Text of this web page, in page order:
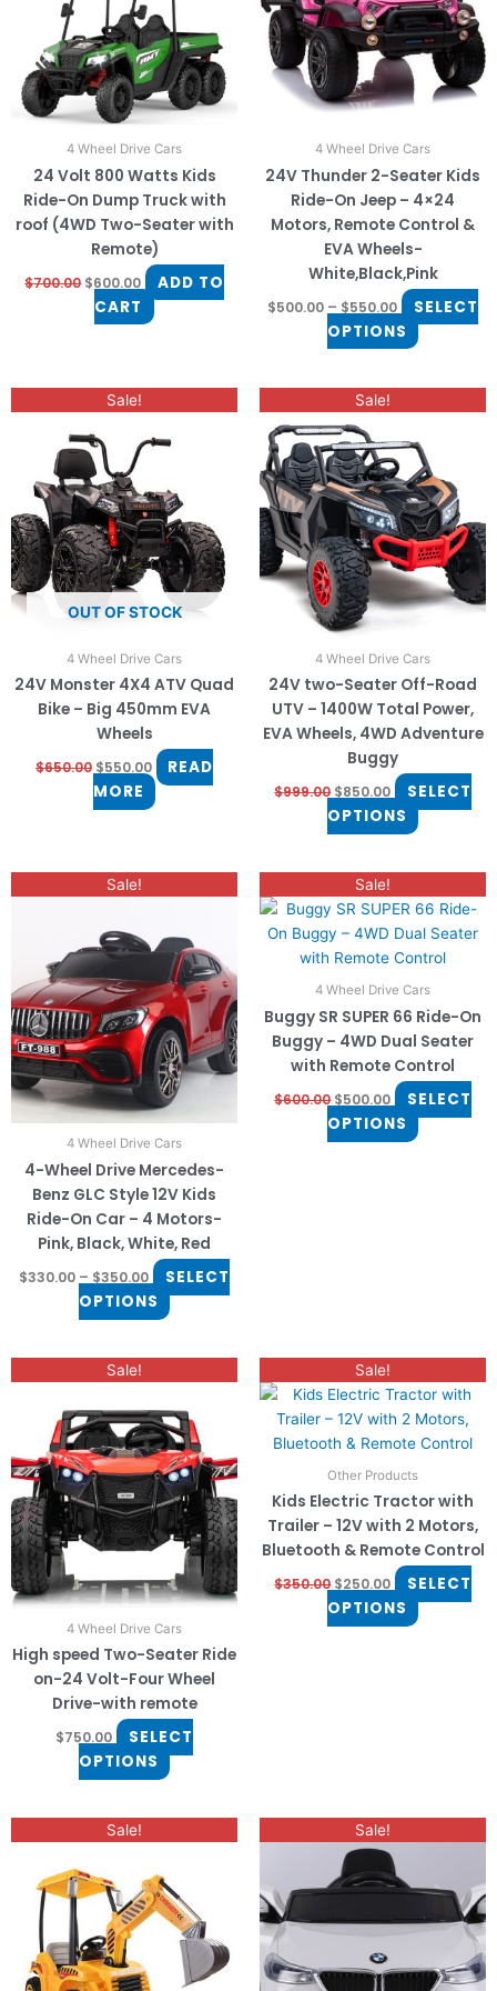
4 Wheel Drive Cars
24 Volt 800 Watts Kids
Ride-On Dump Truck with
roof (4WD Two-Seater with
Remote)
$700.00 $600.00
ADD TO
CART
4 Wheel Drive Cars
24V Thunder 2-Seater Kids
Ride-On Jeep – 4×24
Motors, Remote Control &
EVA Wheels-
White,Black,Pink
$500.00 – $550.00
SELECT
OPTIONS
The
options
may
the
product
page
Sale!
OUT OF STOCK
4 Wheel Drive Cars
24V Monster 4X4 ATV Quad
Bike – Big 450mm EVA
Wheels
$650.00
Original
price
was:
$650.00.
$550.00
price
$550.00.
READ
MORE
Sale!
4 Wheel Drive Cars
24V two-Seater Off-Road
UTV – 1400W Total Power,
EVA Wheels, 4WD Adventure
Buggy
$999.00
Original
price
was:
$999.00.
$850.00
price
$850.00.
SELECT
OPTIONS
has
multiple
variants.
The
options
may
be
the
product
page
Sale!
4 Wheel Drive Cars
4-Wheel Drive Mercedes-
Benz GLC Style 12V Kids
Ride-On Car – 4 Motors-
Pink, Black, White, Red
$330.00 – $350.00
range:
through
$350.00
SELECT
OPTIONS
multiple
variants.
The
options
may
be
chosen
on
the
product
page
Sale!
4 Wheel Drive Cars
Buggy SR SUPER 66 Ride-On
Buggy – 4WD Dual Seater
with Remote Control
$600.00
Original
price
was:
$600.00.
$500.00
price
is:
$500.00.
SELECT
OPTIONS
product
has
multiple
The
be
chosen
Sale!
4 Wheel Drive Cars
High speed Two-Seater Ride
on-24 Volt-Four Wheel
Drive-with remote
$750.00
SELECT
OPTIONS
has
multiple
variants.
The
options
may
be
chosen
the
product
page
Sale!
Other Products
Kids Electric Tractor with
Trailer – 12V with 2 Motors,
Bluetooth & Remote Control
$350.00
Original
price
was:
$350.00.
$250.00
price
is:
$250.00.
SELECT
OPTIONS
product
has
multiple
be
chosen
on
Sale!
Original
price
$450.00.
Current
price
$380.00.
Sale!
Original
price
was:
$400.00.
Current
price
is:
$330.00.